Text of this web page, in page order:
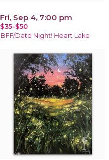
Fri, Sep 4, 7:00 pm
$35-$50
BFF/Date Night! Heart Lake